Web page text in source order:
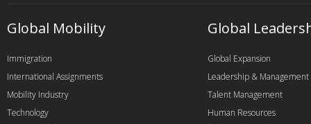
Global Mobility
Immigration
International Assignments
Mobility Industry
Technology
Global
Global Expansion
Leadership & Management
Talent Management
Human Resources